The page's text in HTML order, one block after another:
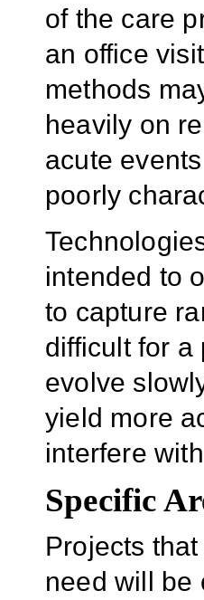
of the care
an office
methods
heavily on
acute
poorly
intended to
to capture
difficult for a
evolve
yield more
interfere
Specific
Projects
need will be